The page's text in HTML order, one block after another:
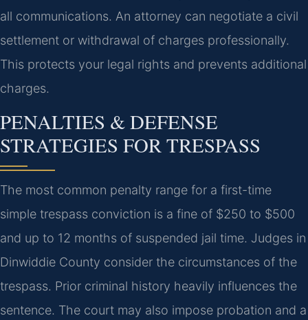
all communications. An attorney can negotiate a civil
settlement or withdrawal of charges professionally.
This protects your legal rights and prevents additional
charges.
PENALTIES & DEFENSE
STRATEGIES FOR TRESPASS
The most common penalty range for a first-time
simple trespass conviction is a fine of $250 to $500
and up to 12 months of suspended jail time. Judges in
Dinwiddie County consider the circumstances of the
trespass. Prior criminal history heavily influences the
sentence. The court may also impose probation and a